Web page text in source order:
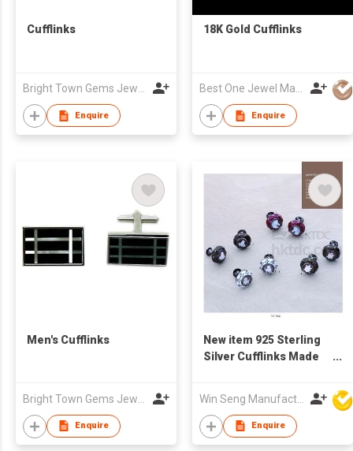
Cufflinks
Bright Town Gems Jewellery Company
Enquire
18K Gold Cufflinks
Best One Jewel Manufacturing Co Ltd
Enquire
Men's Cufflinks
Enquire
New item 925 Sterling
Silver Cufflinks Made
Win Seng Manufacturing Factory Limited
Enquire